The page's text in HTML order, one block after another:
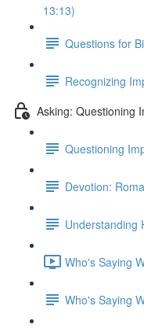
13:13)
Questions for
Recognizing
Asking: Questioning
Questioning
Devotion:
Understanding
Who's Saying
Who's Saying